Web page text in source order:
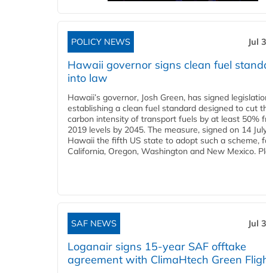
POLICY NEWS Jul
Hawaii governor signs clean fuel
into law
Hawaii’s governor, Josh Green, has signed
establishing a clean fuel standard designed to cut
carbon intensity of transport fuels by at least 50%
2019 levels by 2045. The measure, signed on 14
Hawaii the fifth US state to adopt such a scheme,
California, Oregon, Washington and New Mexico.
SAF NEWS Jul
Loganair signs 15-year SAF offtake
agreement with ClimaHtech Green